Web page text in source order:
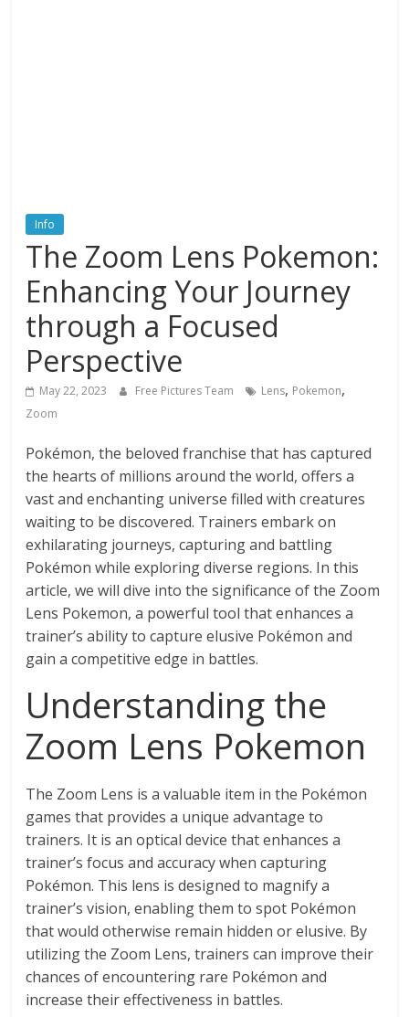
Info
The Zoom Lens Pokemon:
Enhancing Your Journey
through a Focused
Perspective
May 22, 2023 Free Pictures Team Lens, Pokemon,
Zoom
Pokémon, the beloved franchise that has captured
the hearts of millions around the world, offers a
vast and enchanting universe filled with creatures
waiting to be discovered. Trainers embark on
exhilarating journeys, capturing and battling
Pokémon while exploring diverse regions. In this
article, we will dive into the significance of the Zoom
Lens Pokemon, a powerful tool that enhances a
trainer’s ability to capture elusive Pokémon and
gain a competitive edge in battles.
Understanding the
Zoom Lens Pokemon
The Zoom Lens is a valuable item in the Pokémon
games that provides a unique advantage to
trainers. It is an optical device that enhances a
trainer’s focus and accuracy when capturing
Pokémon. This lens is designed to magnify a
trainer’s vision, enabling them to spot Pokémon
that would otherwise remain hidden or elusive. By
utilizing the Zoom Lens, trainers can improve their
chances of encountering rare Pokémon and
increase their effectiveness in battles.